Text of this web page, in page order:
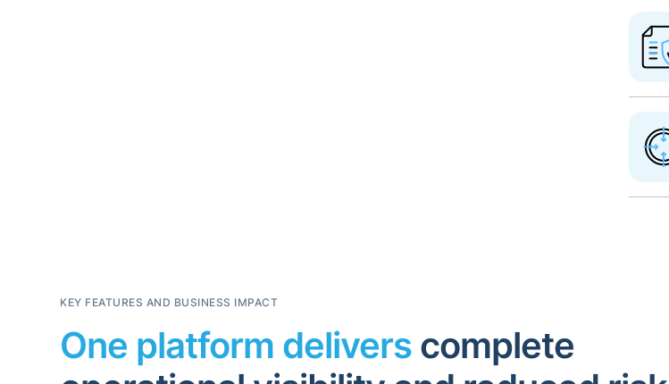
KEY FEATURES AND BUSINESS IMPACT
One platform delivers complete